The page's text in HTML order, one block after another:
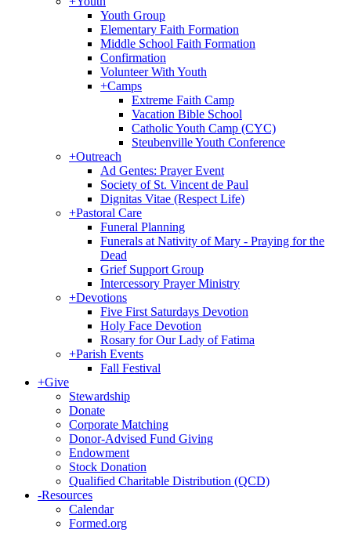
Youth Group
Elementary Faith Formation
Middle School Faith Formation
Confirmation
Volunteer With Youth
+Camps
Extreme Faith Camp
Vacation Bible School
Catholic Youth Camp (CYC)
Steubenville Youth Conference
+Outreach
Ad Gentes: Prayer Event
Society of St. Vincent de Paul
Dignitas Vitae (Respect Life)
+Pastoral Care
Funeral Planning
Funerals at Nativity of Mary - Praying for the
Dead
Grief Support Group
Intercessory Prayer Ministry
+Devotions
Five First Saturdays Devotion
Holy Face Devotion
Rosary for Our Lady of Fatima
+Parish Events
Fall Festival
+Give
Stewardship
Donate
Corporate Matching
Donor-Advised Fund Giving
Endowment
Stock Donation
Qualified Charitable Distribution (QCD)
-Resources
Calendar
Formed.org